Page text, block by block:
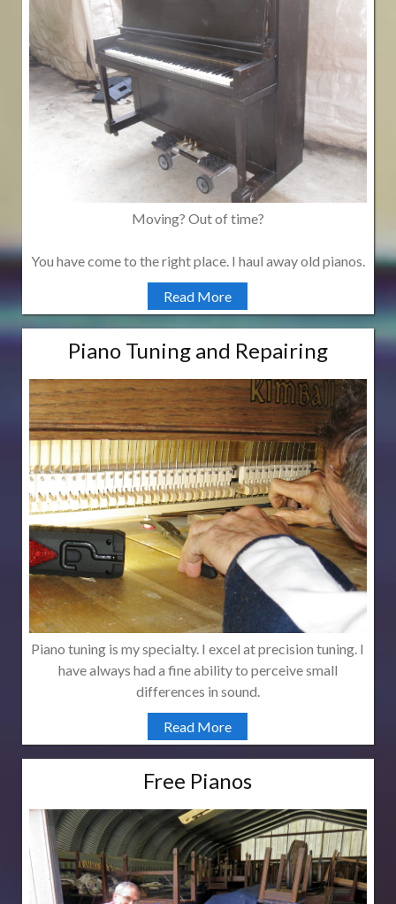
Moving? Out of time?
You have come to the right place. I haul away old pianos.
Read More
Piano Tuning and Repairing
Piano tuning is my specialty. I excel at precision tuning. I
have always had a fine ability to perceive small
differences in sound.
Read More
Free Pianos